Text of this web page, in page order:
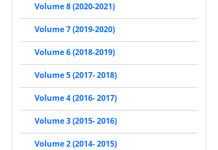
Volume 8 (2020-2021)
Volume 7 (2019-2020)
Volume 6 (2018-2019)
Volume 5 (2017- 2018)
Volume 4 (2016- 2017)
Volume 3 (2015- 2016)
Volume 2 (2014- 2015)